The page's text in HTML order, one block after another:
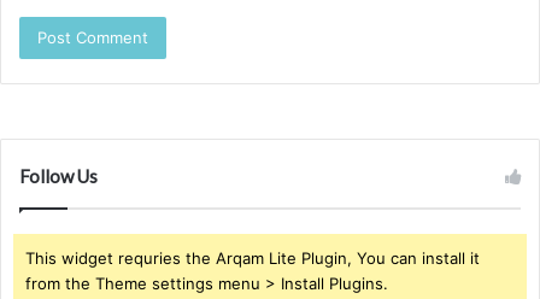
Follow Us
This widget requries the Arqam Lite Plugin, You can install it
from the Theme settings menu > Install Plugins.